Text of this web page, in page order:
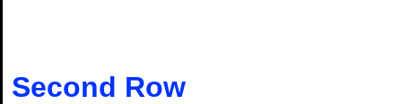
Second Row